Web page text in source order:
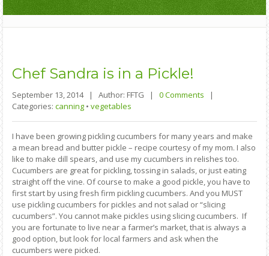
ChefSandra is in a Pickle!
September 13, 2014 | Author: FFTG | 0 Comments |
Categories: canning • vegetables
I have been growing pickling cucumbers for many years and make
a mean bread and butter pickle – recipe courtesy of my mom. I also
like to make dill spears, and use my cucumbers in relishes too.
Cucumbers are great for pickling, tossing in salads, or just eating
straight off the vine. Of course to make a good pickle, you have to
first start by using fresh firm pickling cucumbers. And you MUST
use pickling cucumbers for pickles and not salad or “slicing
cucumbers”. You cannot make pickles using slicing cucumbers. If
you are fortunate to live near a farmer’s market, that is always a
good option, but look for local farmers and ask when the
cucumbers were picked.